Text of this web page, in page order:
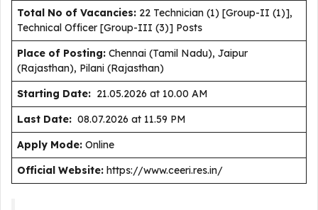
Total No of Vacancies: 22 Technician (1) [Group-II (1)],
Technical Officer [Group-III (3)] Posts
Place of Posting: Chennai (Tamil Nadu), Jaipur
(Rajasthan), Pilani (Rajasthan)
Starting Date: 21.05.2026 at 10.00 AM
Last Date: 08.07.2026 at 11.59 PM
Apply Mode: Online
Official Website: https://www.ceeri.res.in/